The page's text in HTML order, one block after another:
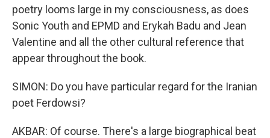
poetry looms large in my consciousness, as does
Sonic Youth and EPMD and Erykah Badu and Jean
Valentine and all the other cultural reference that
appear throughout the book.
SIMON: Do you have particular regard for the Iranian
poet Ferdowsi?
AKBAR: Of course. There's a large biographical beat